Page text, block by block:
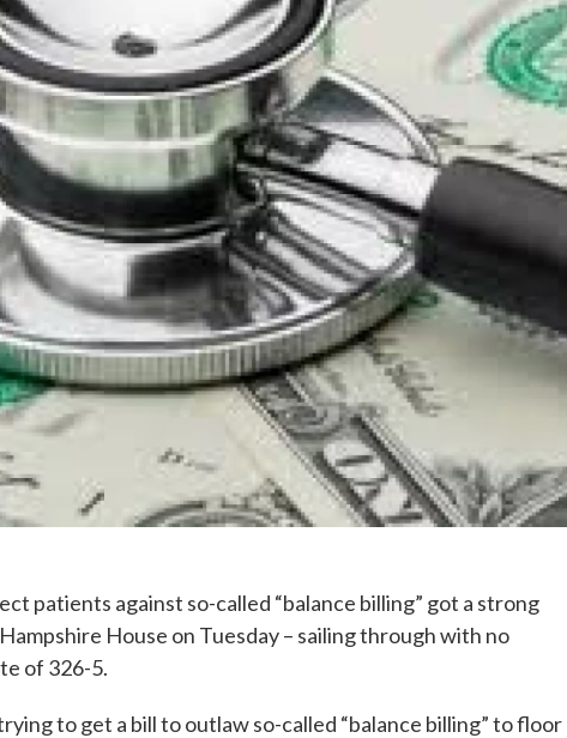
patients against so-called “balance billing” got a strong
House on Tuesday – sailing through with no
of 326-5.
to get a bill to outlaw so-called “balance billing” to floor